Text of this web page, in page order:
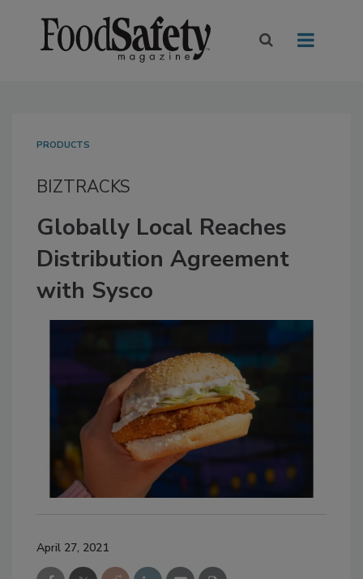
PRODUCTS
BIZTRACKS
Globally Local Reaches
Distribution Agreement
with Sysco
April 27, 2021